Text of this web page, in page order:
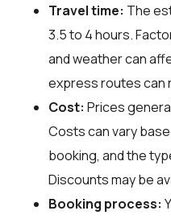
Travel time: The
3.5 to 4 hours.
and weather can
express routes can
Cost: Prices
Costs can vary
booking, and the
Discounts may be
Booking process: